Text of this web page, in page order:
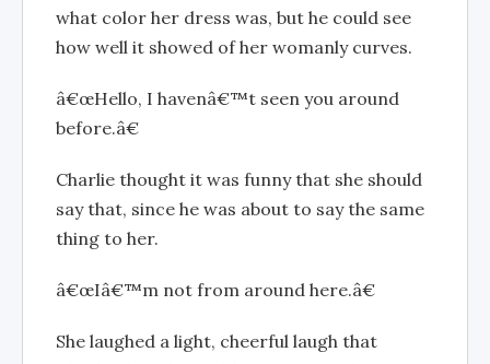
what color her dress was, but he could see
how well it showed of her womanly curves.
â€œHello, I havenâ€™t seen you around
before.â€
Charlie thought it was funny that she should
say that, since he was about to say the same
thing to her.
â€œIâ€™m not from around here.â€
She laughed a light, cheerful laugh that